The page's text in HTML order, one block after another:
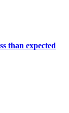
than expected